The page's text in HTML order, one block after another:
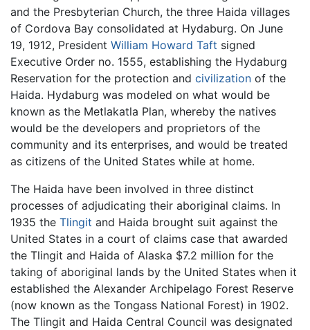
and the Presbyterian Church, the three Haida villages
of Cordova Bay consolidated at Hydaburg. On June
19, 1912, President William Howard Taft signed
Executive Order no. 1555, establishing the Hydaburg
Reservation for the protection and civilization of the
Haida. Hydaburg was modeled on what would be
known as the Metlakatla Plan, whereby the natives
would be the developers and proprietors of the
community and its enterprises, and would be treated
as citizens of the United States while at home.
The Haida have been involved in three distinct
processes of adjudicating their aboriginal claims. In
1935 the Tlingit and Haida brought suit against the
United States in a court of claims case that awarded
the Tlingit and Haida of Alaska $7.2 million for the
taking of aboriginal lands by the United States when it
established the Alexander Archipelago Forest Reserve
(now known as the Tongass National Forest) in 1902.
The Tlingit and Haida Central Council was designated